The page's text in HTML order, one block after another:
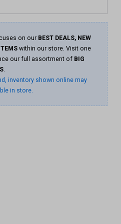
on our BEST DEALS, NEW
within our store. Visit one
our full assortment of BIG
.
inventory shown online may
in store.